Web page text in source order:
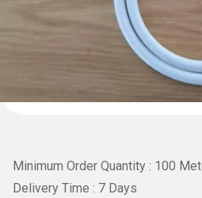
Minimum Order Quantity : 100
Delivery Time : 7 Days